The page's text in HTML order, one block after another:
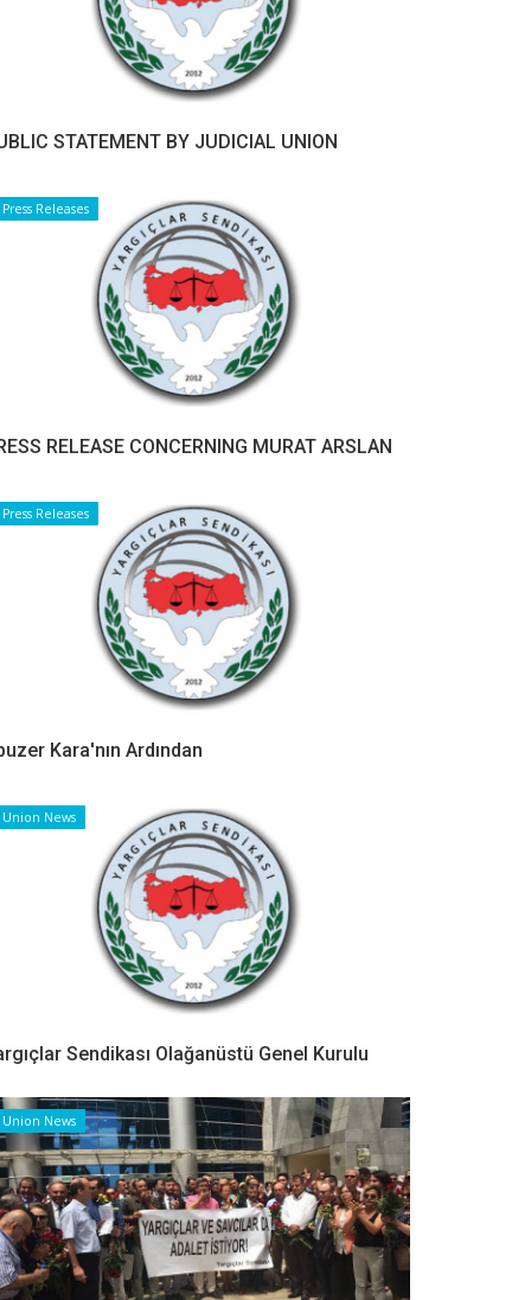
STATEMENT BY JUDICIAL UNION
Press Releases
RELEASE CONCERNING MURAT ARSLAN
Press Releases
Kara'nın Ardından
Union News
Sendikası Olağanüstü Genel Kurulu
Union News